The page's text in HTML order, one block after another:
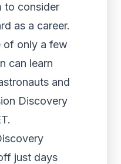
to consider
as a career.
of only a few
can learn
and
Discovery
just days